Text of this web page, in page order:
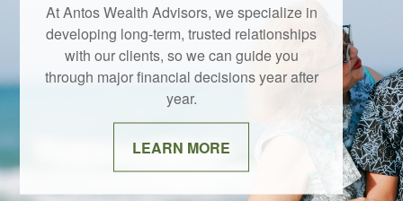
At Antos Wealth Advisors, we specialize in
developing long-term, trusted relationships
with our clients, so we can guide you
through major financial decisions year after
year.
LEARN MORE